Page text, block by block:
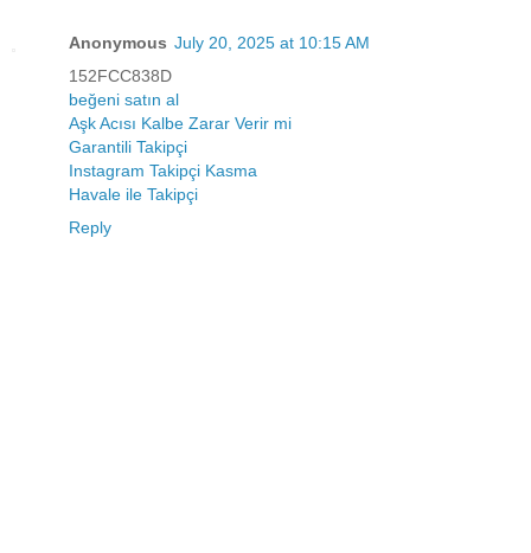
Anonymous July 20, 2025 at 10:15 AM
152FCC838D
beğeni satın al
Aşk Acısı Kalbe Zarar Verir mi
Garantili Takipçi
Instagram Takipçi Kasma
Havale ile Takipçi
Reply